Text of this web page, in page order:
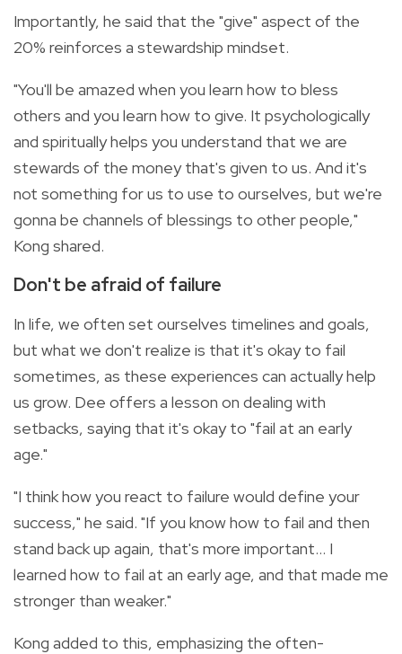
Importantly, he said that the "give" aspect of the
20% reinforces a stewardship mindset.
"You'll be amazed when you learn how to bless
others and you learn how to give. It psychologically
and spiritually helps you understand that we are
stewards of the money that's given to us. And it's
not something for us to use to ourselves, but we're
gonna be channels of blessings to other people,"
Kong shared.
Don't be afraid of failure
In life, we often set ourselves timelines and goals,
but what we don't realize is that it's okay to fail
sometimes, as these experiences can actually help
us grow. Dee offers a lesson on dealing with
setbacks, saying that it's okay to "fail at an early
age."
"I think how you react to failure would define your
success," he said. "If you know how to fail and then
stand back up again, that's more important… I
learned how to fail at an early age, and that made me
stronger than weaker."
Kong added to this, emphasizing the often-